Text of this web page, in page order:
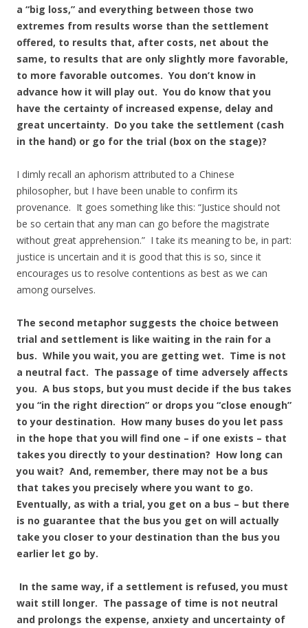
a “big loss,” and everything between those two
extremes from results worse than the settlement
offered, to results that, after costs, net about the
same, to results that are only slightly more favorable,
to more favorable outcomes. You don’t know in
advance how it will play out. You do know that you
have the certainty of increased expense, delay and
great uncertainty. Do you take the settlement (cash
in the hand) or go for the trial (box on the stage)?
I dimly recall an aphorism attributed to a Chinese
philosopher, but I have been unable to confirm its
provenance. It goes something like this: “Justice should not
be so certain that any man can go before the magistrate
without great apprehension.” I take its meaning to be, in part:
justice is uncertain and it is good that this is so, since it
encourages us to resolve contentions as best as we can
among ourselves.
The second metaphor suggests the choice between
trial and settlement is like waiting in the rain for a
bus. While you wait, you are getting wet. Time is not
a neutral fact. The passage of time adversely affects
you. A bus stops, but you must decide if the bus takes
you “in the right direction” or drops you “close enough”
to your destination. How many buses do you let pass
in the hope that you will find one – if one exists – that
takes you directly to your destination? How long can
you wait? And, remember, there may not be a bus
that takes you precisely where you want to go.
Eventually, as with a trial, you get on a bus – but there
is no guarantee that the bus you get on will actually
take you closer to your destination than the bus you
earlier let go by.
In the same way, if a settlement is refused, you must
wait still longer. The passage of time is not neutral
and prolongs the expense, anxiety and uncertainty of